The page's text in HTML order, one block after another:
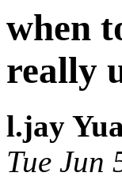
when
really
l.jay
Tue Jun